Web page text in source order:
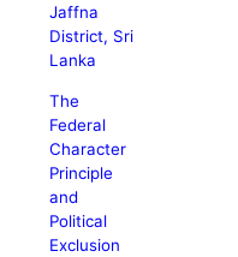
Jaffna
District, Sri
Lanka
The
Federal
Character
Principle
and
Political
Exclusion